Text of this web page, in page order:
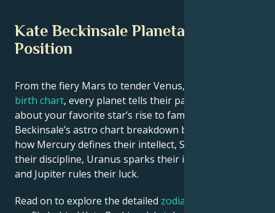
Kate Beckinsale Planetary
Position
From the fiery Mars to tender Venus, in this
birth chart, every planet tells their part of the story
about your favorite star’s rise to fame. See Kate
Beckinsale’s astro chart breakdown below to find out
how Mercury defines their intellect, Saturn shapes
their discipline, Uranus sparks their innovative ideas,
and Jupiter rules their luck.
Read on to explore the detailed zodiac horoscope